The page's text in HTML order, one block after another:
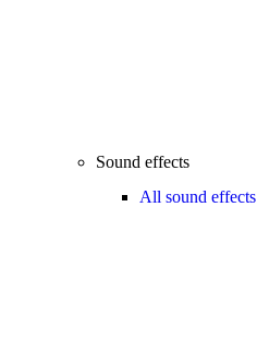
Sound effects
All sound effects